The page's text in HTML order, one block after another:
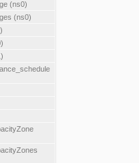
(ns0)
(ns0)